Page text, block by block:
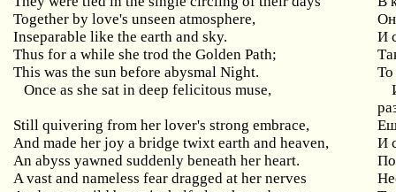
Together by love's unseen atmosphere,
Inseparable like the earth and sky.
И
Thus for a while she trod the Golden Path;
This was the sun before abysmal Night.
Once as she sat in deep felicitous muse,
Still quivering from her lover's strong embrace,
And made her joy a bridge twixt earth and heaven,
И
An abyss yawned suddenly beneath her heart.
A vast and nameless fear dragged at her nerves